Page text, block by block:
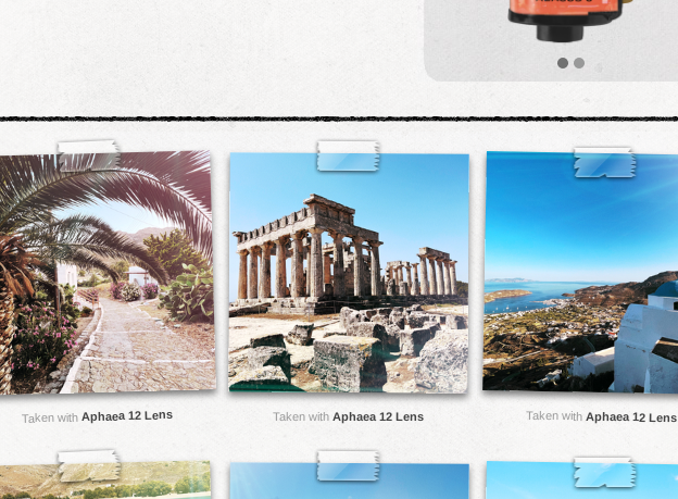
Taken withAphaea 12 Lens Taken with Aphaea 12 Lens Taken withAphaea 12 Lens